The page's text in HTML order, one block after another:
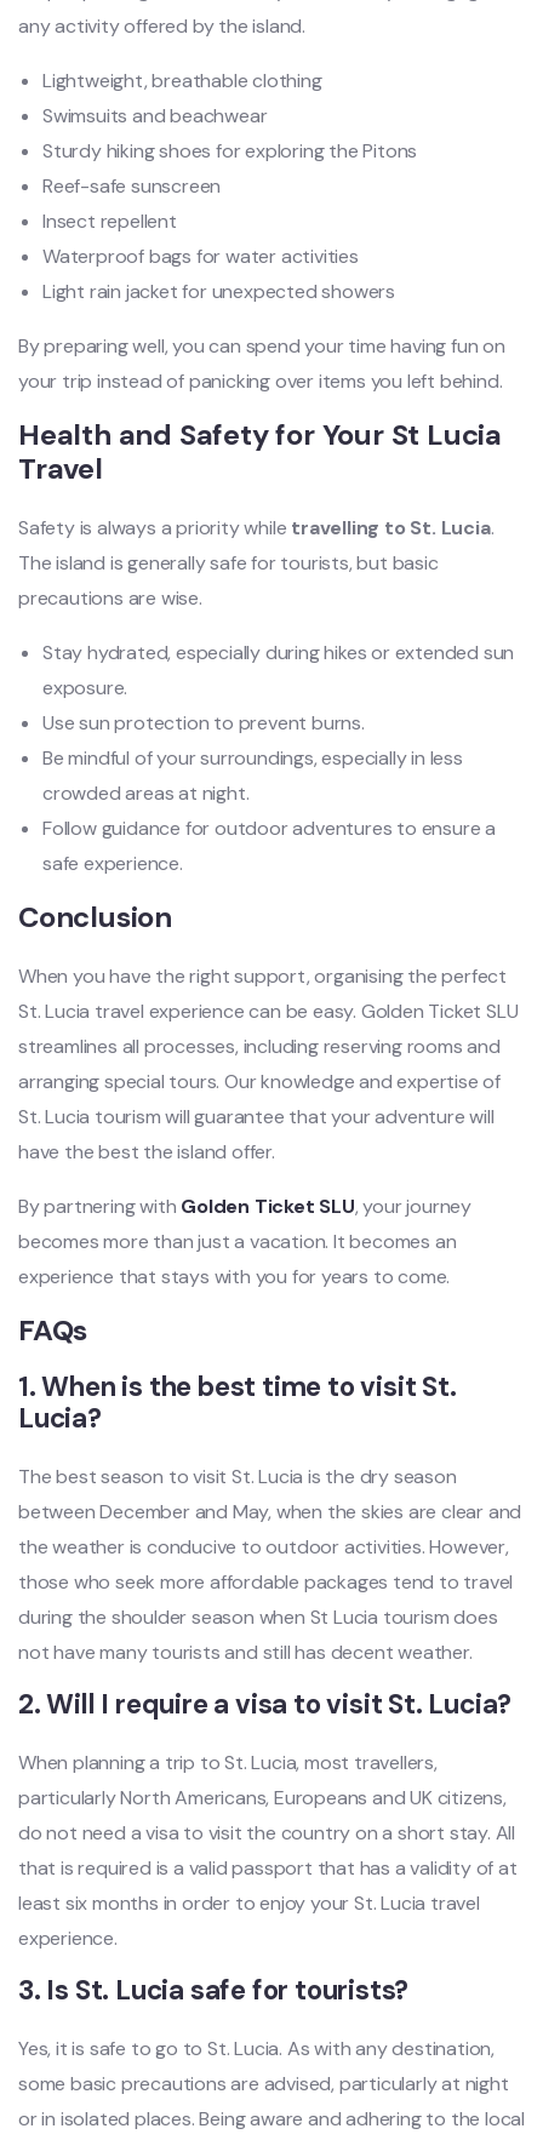
any activity offered by the island.
Lightweight, breathable clothing
Swimsuits and beachwear
Sturdy hiking shoes for exploring the Pitons
Reef-safe sunscreen
Insect repellent
Waterproof bags for water activities
Light rain jacket for unexpected showers
By preparing well, you can spend your time having fun on
your trip instead of panicking over items you left behind.
Health and Safety for Your St Lucia
Travel
Safety is always a priority while travelling to St. Lucia.
The island is generally safe for tourists, but basic
precautions are wise.
Stay hydrated, especially during hikes or extended sun
exposure.
Use sun protection to prevent burns.
Be mindful of your surroundings, especially in less
crowded areas at night.
Follow guidance for outdoor adventures to ensure a
safe experience.
Conclusion
When you have the right support, organising the perfect
St. Lucia travel experience can be easy. Golden Ticket SLU
streamlines all processes, including reserving rooms and
arranging special tours. Our knowledge and expertise of
St. Lucia tourism will guarantee that your adventure will
have the best the island offer.
By partnering with Golden Ticket SLU, your journey
becomes more than just a vacation. It becomes an
experience that stays with you for years to come.
FAQs
1. When is the best time to visit St.
Lucia?
The best season to visit St. Lucia is the dry season
between December and May, when the skies are clear and
the weather is conducive to outdoor activities. However,
those who seek more affordable packages tend to travel
during the shoulder season when St Lucia tourism does
not have many tourists and still has decent weather.
2. Will I require a visa to visit St. Lucia?
When planning a trip to St. Lucia, most travellers,
particularly North Americans, Europeans and UK citizens,
do not need a visa to visit the country on a short stay. All
that is required is a valid passport that has a validity of at
least six months in order to enjoy your St. Lucia travel
experience.
3. Is St. Lucia safe for tourists?
Yes, it is safe to go to St. Lucia. As with any destination,
some basic precautions are advised, particularly at night
or in isolated places. Being aware and adhering to the local